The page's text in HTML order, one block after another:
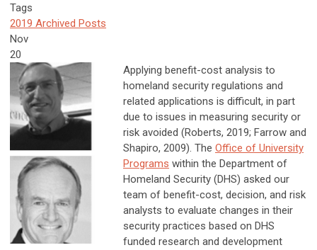
Tags
2019 Archived Posts
Nov
20
Applying benefit-cost analysis to
homeland security regulations and
related applications is difficult, in part
due to issues in measuring security or
risk avoided (Roberts, 2019; Farrow and
Shapiro, 2009). The Office of University
Programs within the Department of
Homeland Security (DHS) asked our
team of benefit-cost, decision, and risk
analysts to evaluate changes in their
security practices based on DHS
funded research and development